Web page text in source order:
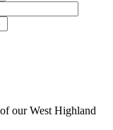
our West Highland